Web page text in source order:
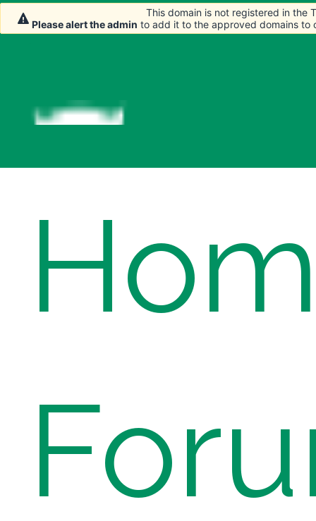
This domain is not registered in the
Please alert the admin to add it to the approved domains to
This domain is not registered in the
Please alert the admin to add it to the approved domains to
This domain is not registered in the
Please alert the admin to add it to the approved domains to